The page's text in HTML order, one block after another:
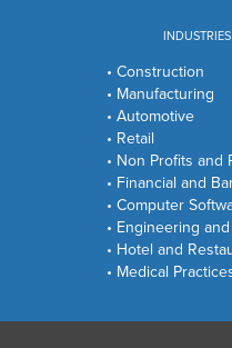
• Construction
• Manufacturing
• Automotive
• Retail
• Non Profits and
• Financial and
• Computer
• Engineering
• Hotel and
• Medical